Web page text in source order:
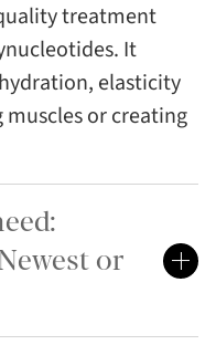
treatment
It
elasticity
or creating
or